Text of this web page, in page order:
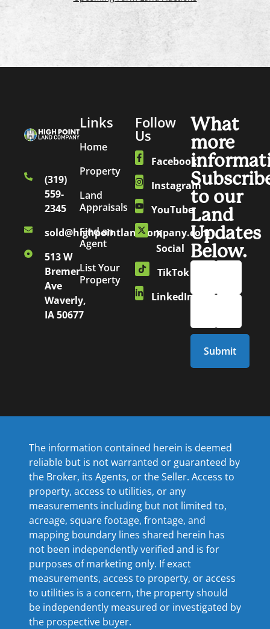
(319)
559-
2345
sold@highpointlandcompany.com
513 W
Bremer
Ave
Waverly,
IA 50677
Links
Home
Property
Land
Appraisals
Find an
Agent
List Your
Property
Follow
Us
Facebook
Instagram
YouTube
X
Social
TikTok
LinkedIn
What
more
to our
Land
Updates
Below.
The information contained herein is deemed
reliable but is not warranted or guaranteed by
the Broker, its Agents, or the Seller. Access to
property, access to utilities, or any
measurements including but not limited to,
acreage, square footage, frontage, and
mapping boundary lines shared herein has
not been independently verified and is for
purposes of marketing only. If exact
measurements, access to property, or access
to utilities is a concern, the property should
be independently measured or investigated by
the prospective buyer.